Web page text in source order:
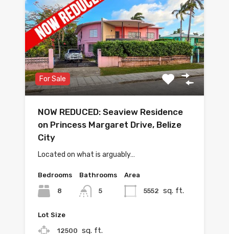
For Sale
NOW REDUCED: Seaview Residence
on Princess Margaret Drive, Belize
City
Located on what is arguably…
Bedrooms
8
Bathrooms
5
Area
5552 sq. ft.
Lot Size
12500 sq. ft.